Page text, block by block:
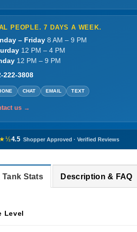
PEOPLE. 7 DAYS A WEEK.
– Friday 8 AM – 9 PM
12 PM – 4 PM
12 PM – 9 PM
222-3808
CHAT EMAIL TEXT
us →
4.5 Shopper Approved · Verified Reviews
Tank Stats Description & FAQ
Level